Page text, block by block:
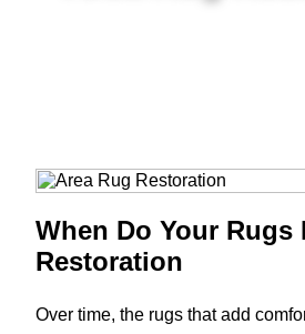
When Do Your Rugs
Restoration
Over time, the rugs that add